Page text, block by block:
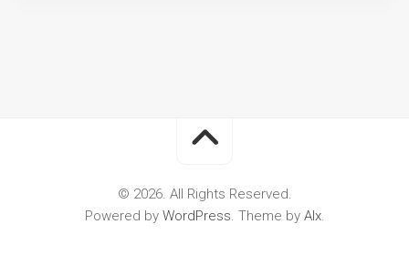
© 2026. All Rights Reserved.
Powered by WordPress. Theme by Alx.